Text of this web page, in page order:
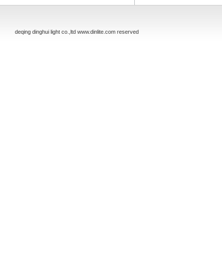
deqing dinghui light co.,ltd www.dinlite.com reserved